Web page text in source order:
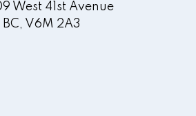
West 41st Avenue
BC, V6M 2A3